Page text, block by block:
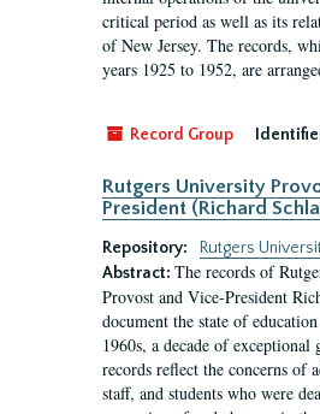
critical period as well as its
of New Jersey. The records,
years 1925 to 1952, are
Record Group
Rutgers University
President (Richard
Repository:
Rutgers
Abstract: The records of
Provost and Vice-President
document the state of
1960s, a decade of
records reflect the concerns of
staff, and students who were